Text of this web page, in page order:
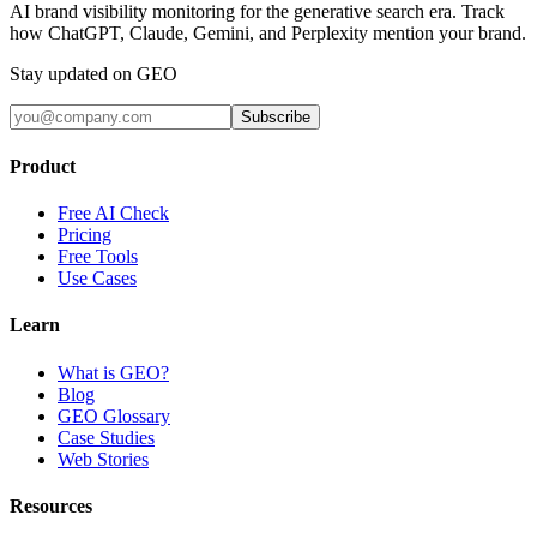
AI brand visibility monitoring for the generative search era. Track
how ChatGPT, Claude, Gemini, and Perplexity mention your brand.
Stay updated on GEO
Subscribe
Product
Free AI Check
Pricing
Free Tools
Use Cases
Learn
What is GEO?
Blog
GEO Glossary
Case Studies
Web Stories
Resources